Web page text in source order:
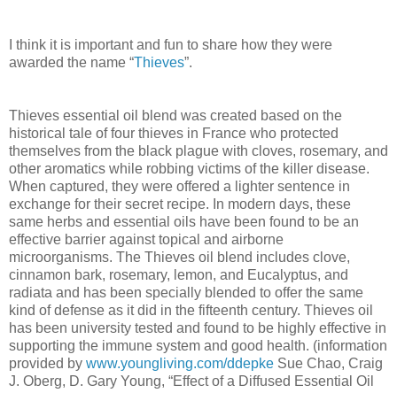
I think it is important and fun to share how they were
awarded the name “Thieves”.
Thieves essential oil blend was created based on the
historical tale of four thieves in France who protected
themselves from the black plague with cloves, rosemary, and
other aromatics while robbing victims of the killer disease.
When captured, they were offered a lighter sentence in
exchange for their secret recipe. In modern days, these
same herbs and essential oils have been found to be an
effective barrier against topical and airborne
microorganisms. The Thieves oil blend includes clove,
cinnamon bark, rosemary, lemon, and Eucalyptus, and
radiata and has been specially blended to offer the same
kind of defense as it did in the fifteenth century. Thieves oil
has been university tested and found to be highly effective in
supporting the immune system and good health. (information
provided by www.youngliving.com/ddepke Sue Chao, Craig
J. Oberg, D. Gary Young, “Effect of a Diffused Essential Oil